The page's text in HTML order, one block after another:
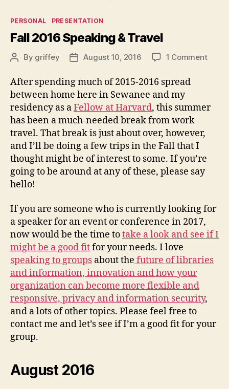
Categories
PERSONAL PRESENTATION
Fall 2016 Speaking & Travel
PostBy griffey
PostAugust 10, 2016 1 Commenton
Travel
After spending much of 2015-2016 spread
between home here in Sewanee and my
residency as aFellow at Harvard, this summer
has been a much-needed break from work
travel. That break is just about over, however,
and I’ll be doing a few trips in the Fall that I
thought might be of interest to some. If you’re
going to be around at any of these, please say
hello!
If you are someone who is currently looking for
a speaker for an event or conference in 2017,
now would be the time totake a look and see if I
might be a good fitfor your needs. I love
speaking to groups about the future of libraries
and information, innovation and how your
organization can become more flexible and
responsive, privacy and information security,
and a lots of other topics. Please feel free to
contact me and let’s see if I’m a good fit for your
group.
August 2016